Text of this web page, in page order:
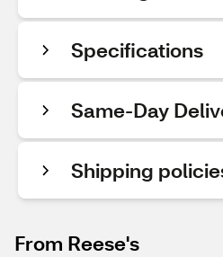
Specifications
Same-Day
Shipping
From Reese's